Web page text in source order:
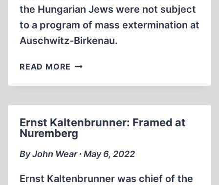
the Hungarian Jews were not subject
to a program of mass extermination at
Auschwitz-Birkenau.
READ MORE THE
OF
AT
AUSCHWITZ-
BIRKENAU
Ernst Kaltenbrunner: Framed at
Nuremberg
By John Wear ∙ May 6, 2022
Ernst Kaltenbrunner was chief of the